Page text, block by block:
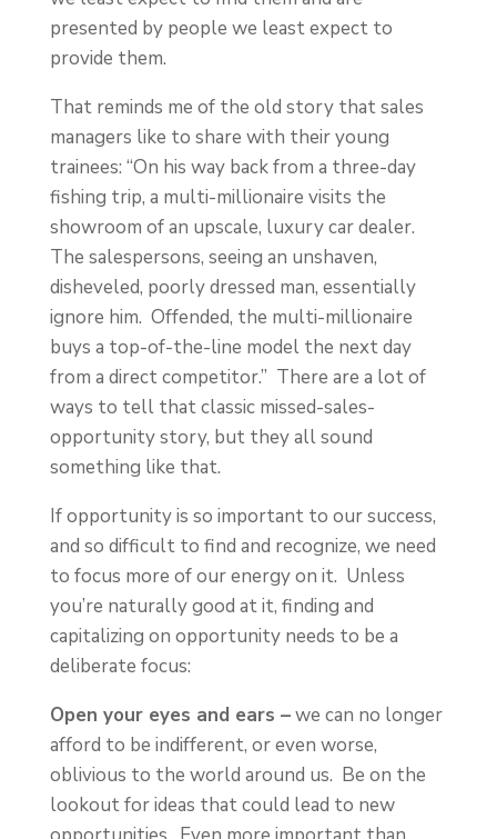
presented by people we least expect to
provide them.
That reminds me of the old story that sales
managers like to share with their young
trainees: “On his way back from a three-day
fishing trip, a multi-millionaire visits the
showroom of an upscale, luxury car dealer.
The salespersons, seeing an unshaven,
disheveled, poorly dressed man, essentially
ignore him. Offended, the multi-millionaire
buys a top-of-the-line model the next day
from a direct competitor.” There are a lot of
ways to tell that classic missed-sales-
opportunity story, but they all sound
something like that.
If opportunity is so important to our success,
and so difficult to find and recognize, we need
to focus more of our energy on it. Unless
you’re naturally good at it, finding and
capitalizing on opportunity needs to be a
deliberate focus:
Open your eyes and ears –we can no longer
afford to be indifferent, or even worse,
oblivious to the world around us. Be on the
lookout for ideas that could lead to new